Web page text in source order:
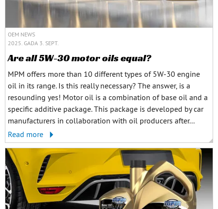
OEM NEWS
2025. GADA 3. SEPT.
Are all 5W-30 motor oils equal?
MPM offers more than 10 different types of 5W-30 engine
oil in its range. Is this really necessary? The answer, is a
resounding yes! Motor oil is a combination of base oil and a
specific additive package. This package is developed by car
manufacturers in collaboration with oil producers after...
Read more